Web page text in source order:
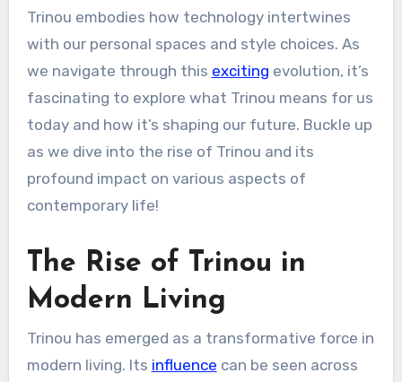
Trinou embodies how technology intertwines
with our personal spaces and style choices. As
we navigate through this exciting evolution, it’s
fascinating to explore what Trinou means for us
today and how it’s shaping our future. Buckle up
as we dive into the rise of Trinou and its
profound impact on various aspects of
contemporary life!
The Rise of Trinou in
Modern Living
Trinou has emerged as a transformative force in
modern living. Its influence can be seen across